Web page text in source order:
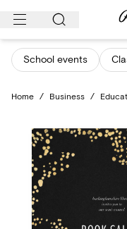
Skip
content
School events
Home / Business /